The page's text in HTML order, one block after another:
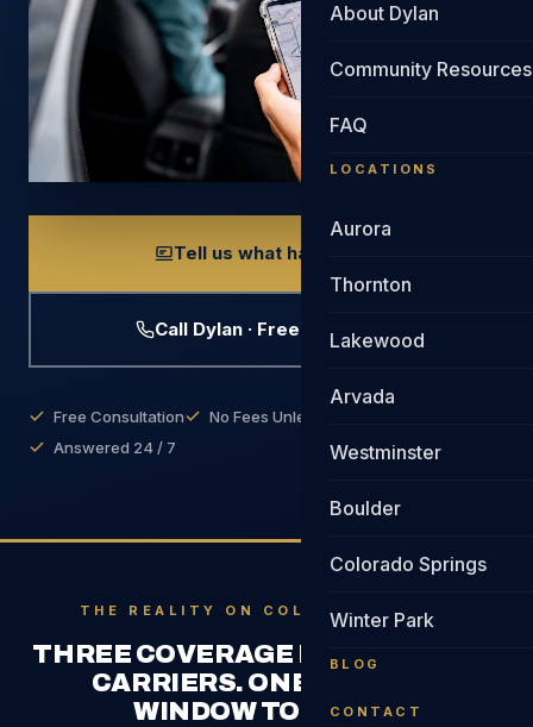
About Dylan
Community Resources
FAQ
LOCATIONS
Aurora
Thornton
Lakewood
Arvada
Westminster
Boulder
Colorado Springs
Winter Park
BLOG
CONTACT
Tell us what happened
Call Dylan · Free Evaluation
Free Consultation
No Fees Unless We Win
Answered 24 / 7
THE REALITY ON COLORADO ROADS
THREE COVERAGE PERIODS. TWO
CARRIERS. ONE NARROW
WINDOW TO FIGHT.